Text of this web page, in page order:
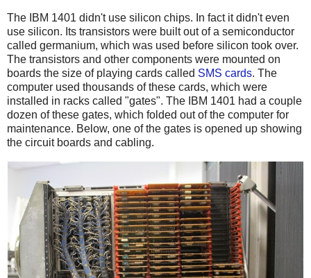
The IBM 1401 didn't use silicon chips. In fact it didn't even
use silicon. Its transistors were built out of a semiconductor
called germanium, which was used before silicon took over.
The transistors and other components were mounted on
boards the size of playing cards called SMS cards. The
computer used thousands of these cards, which were
installed in racks called "gates". The IBM 1401 had a couple
dozen of these gates, which folded out of the computer for
maintenance. Below, one of the gates is opened up showing
the circuit boards and cabling.